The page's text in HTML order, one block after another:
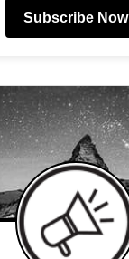
Subscribe Now